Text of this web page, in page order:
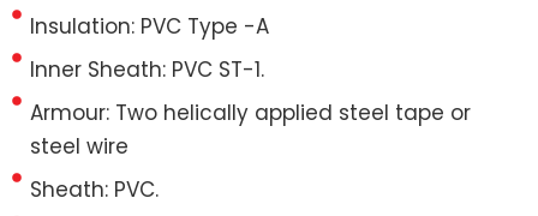
Insulation: PVC Type -A
Inner Sheath: PVC ST-1.
Armour: Two helically applied steel tape or
steel wire
Sheath: PVC.